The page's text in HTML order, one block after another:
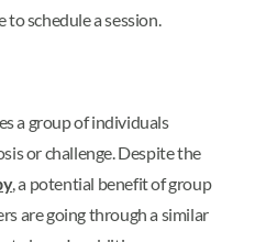
to schedule a session.
a group of individuals
or challenge. Despite the
, a potential benefit of group
are going through a similar